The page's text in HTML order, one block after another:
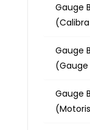
Gauge
Gauge
(Gauge
Gauge